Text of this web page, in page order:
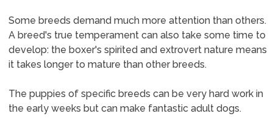
Some breeds demand much more attention than others.
A breed's true temperament can also take some time to
develop: the boxer's spirited and extrovert nature means
it takes longer to mature than other breeds.
The puppies of specific breeds can be very hard work in
the early weeks but can make fantastic adult dogs.